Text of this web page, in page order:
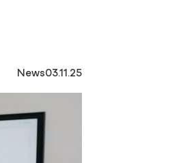
News03.11.25